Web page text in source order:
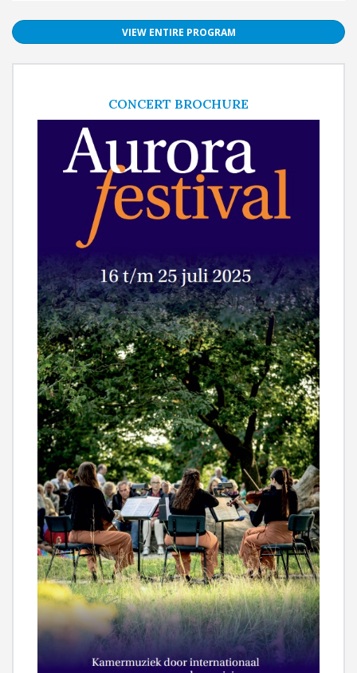
VIEW ENTIRE PROGRAM
CONCERT BROCHURE